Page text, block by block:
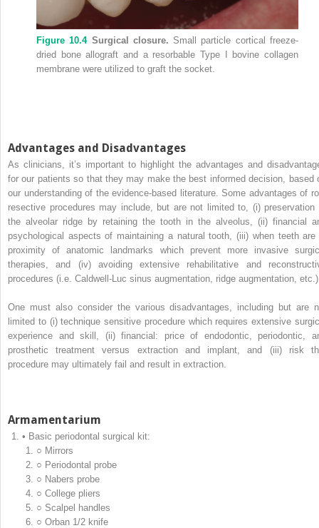
Figure 10.4 Surgical closure. Small particle cortical freeze‐
dried bone allograft and a resorbable Type I bovine collagen
membrane were utilized to graft the socket.
Advantages and Disadvantages
As clinicians, it’s important to highlight the advantages and
for our patients so that they may make the best informed decision, based
our understanding of the evidence‐based literature. Some advantages of
resective procedures may include, but are not limited to, (i) preservation
the alveolar ridge by retaining the tooth in the alveolus, (ii) financial
psychological aspects of maintaining a natural tooth, (iii) when teeth are
proximity of anatomic landmarks which prevent more invasive
therapies, and (iv) avoiding extensive rehabilitative and
procedures (i.e. Caldwell‐Luc sinus augmentation, ridge augmentation,
One must also consider the various disadvantages, including but are
limited to (i) technique sensitive procedure which requires extensive
experience and skill, (ii) financial: price of endodontic, periodontic,
prosthetic treatment versus extraction and implant, and (iii) risk
procedure may ultimately fail and result in extraction.
Armamentarium
• Basic periodontal surgical kit:
○ Mirrors
○ Periodontal probe
○ Nabers probe
○ College pliers
○ Scalpel handles
○ Orban 1/2 knife